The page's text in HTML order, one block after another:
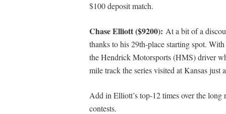
$100 deposit match.
Chase Elliott ($9200): At a bit of a
thanks to his 29th-place starting spot.
the Hendrick Motorsports (HMS) driver
mile track the series visited at Kansas just
Add in Elliott’s top-12 times over the long
contests.